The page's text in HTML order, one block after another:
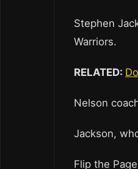
Stephen
Warriors.
RELATED:
Nelson
Jackson,
Flip the